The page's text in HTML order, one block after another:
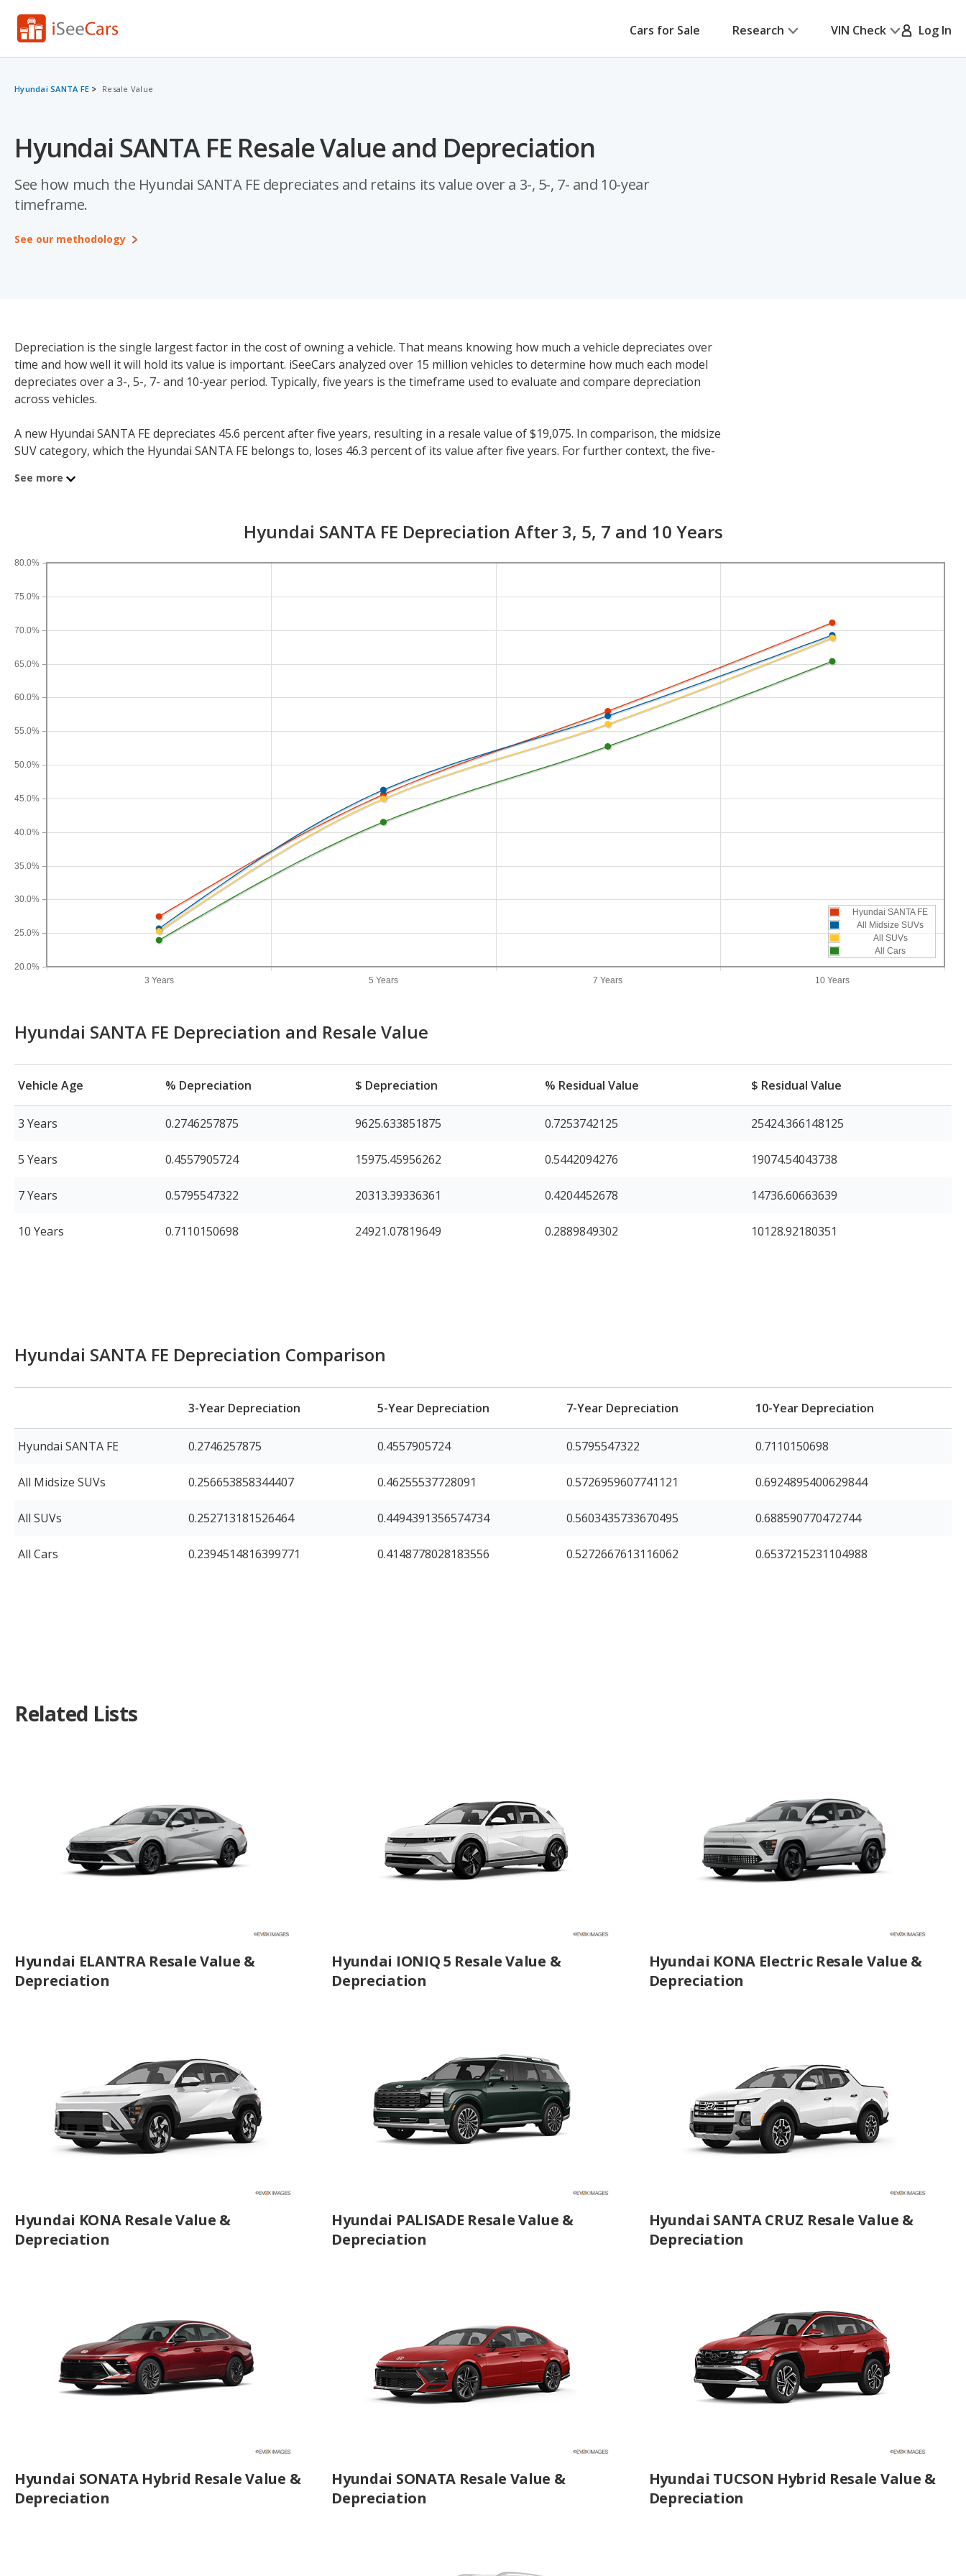
Cars for Sale Research VIN Check Log In
Hyundai SANTA FE Resale Value
Hyundai SANTA FE Resale Value and Depreciation
See how much the Hyundai SANTA FE depreciates and retains its value over a 3-, 5-, 7- and 10-year
timeframe.
See our methodology
Depreciation is the single largest factor in the cost of owning a vehicle. That means knowing how much a vehicle depreciates over
time and how well it will hold its value is important. iSeeCars analyzed over 15 million vehicles to determine how much each model
depreciates over a 3-, 5-, 7- and 10-year period. Typically, five years is the timeframe used to evaluate and compare depreciation
across vehicles.
A new Hyundai SANTA FE depreciates 45.6 percent after five years, resulting in a resale value of $19,075. In comparison, the midsize
SUV category, which the Hyundai SANTA FE belongs to, loses 46.3 percent of its value after five years. For further context, the five-
depreciation is 58 percent and 10-year depreciation is 71.1 percent.
See more
Hyundai SANTA FE Depreciation After 3, 5, 7 and 10 Years
3 Years 5 Years 7 Years 10 Years
20.0%
25.0%
30.0%
35.0%
40.0%
45.0%
50.0%
55.0%
60.0%
65.0%
70.0%
75.0%
80.0%
Hyundai SANTA FE
All Midsize SUVs
All SUVs
All Cars
Hyundai SANTA FE Depreciation and Resale Value
Vehicle Age % Depreciation $ Depreciation % Residual Value $ Residual Value
3 Years 0.2746257875 9625.633851875 0.7253742125 25424.366148125
5 Years 0.4557905724 15975.45956262 0.5442094276 19074.54043738
7 Years 0.5795547322 20313.39336361 0.4204452678 14736.60663639
10 Years 0.7110150698 24921.07819649 0.2889849302 10128.92180351
Hyundai SANTA FE Depreciation Comparison
3-Year Depreciation 5-Year Depreciation 7-Year Depreciation 10-Year Depreciation
Hyundai SANTA FE 0.2746257875 0.4557905724 0.5795547322 0.7110150698
All Midsize SUVs 0.256653858344407 0.46255537728091 0.5726959607741121 0.6924895400629844
All SUVs 0.252713181526464 0.4494391356574734 0.5603435733670495 0.688590770472744
All Cars 0.2394514816399771 0.4148778028183556 0.5272667613116062 0.6537215231104988
Related Lists
Hyundai ELANTRA Resale Value &
Depreciation
Hyundai IONIQ 5 Resale Value &
Depreciation
Hyundai KONA Electric Resale Value &
Depreciation
Hyundai KONA Resale Value &
Depreciation
Hyundai PALISADE Resale Value &
Depreciation
Hyundai SANTA CRUZ Resale Value &
Depreciation
Hyundai SONATA Hybrid Resale Value &
Depreciation
Hyundai SONATA Resale Value &
Depreciation
Hyundai TUCSON Hybrid Resale Value &
Depreciation